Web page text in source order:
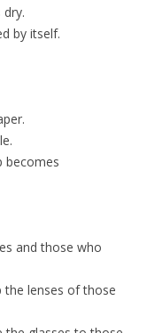
by itself.
becomes
and those who
the lenses of those